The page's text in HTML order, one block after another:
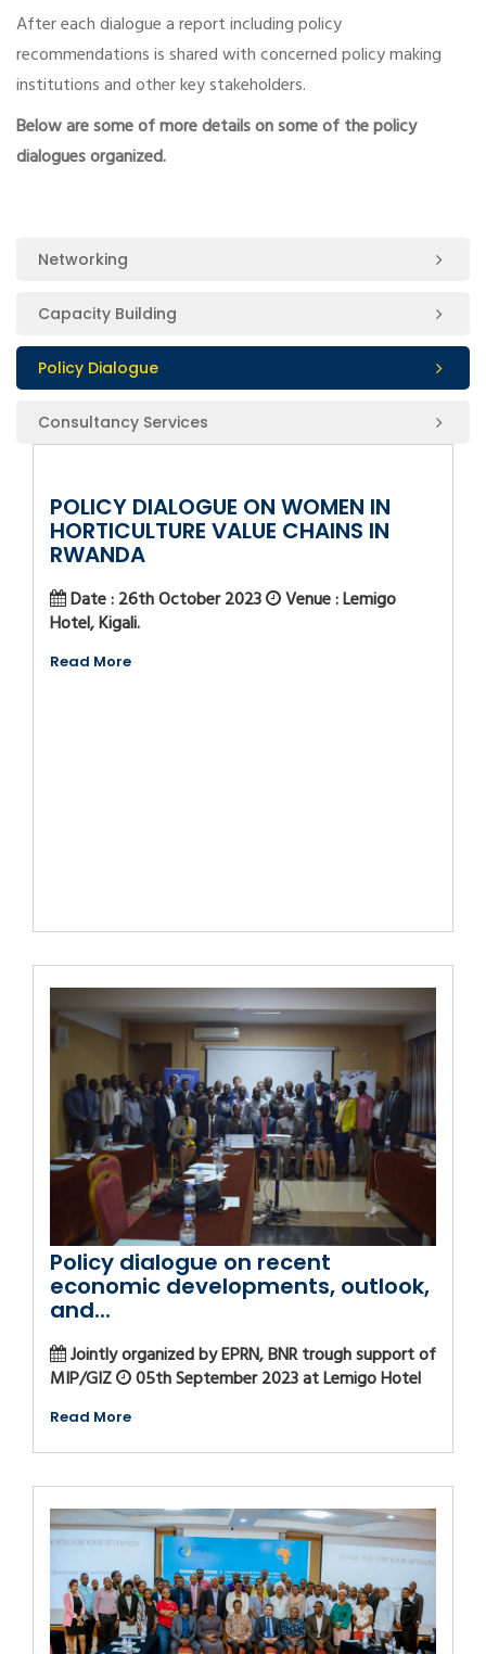
After each dialogue a report including policy
recommendations is shared with concerned policy making
institutions and other key stakeholders.
Below are some of more details on some of the policy
dialogues organized.
Networking
Capacity Building
Policy Dialogue
Consultancy Services
POLICY DIALOGUE ON WOMEN IN
HORTICULTURE VALUE CHAINS IN
RWANDA
Date : 26th October 2023
Venue : Lemigo
Hotel, Kigali.
Read More
Policy dialogue on recent
economic developments, outlook,
and...
Jointly organized by EPRN, BNR trough support of
MIP/GIZ
05th September 2023 at Lemigo Hotel
Read More